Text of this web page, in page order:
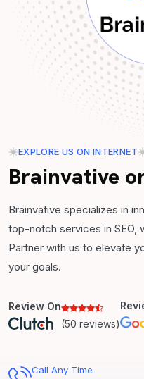
EXPLORE US ON INTERNET
Brainvative
Brainvative specializes in
top-notch services in SEO,
Partner with us to elevate
your goals.
Review On
(50 reviews)
Call Any Time